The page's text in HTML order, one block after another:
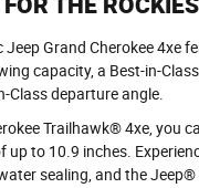
Jeep Grand Cherokee 4xe
capacity, a Best-in-
Class departure angle.
Trailhawk® 4xe, you
up to 10.9 inches.
sealing, and the